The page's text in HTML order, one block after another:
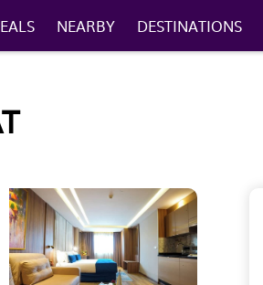
NEARBY DESTINATIONS